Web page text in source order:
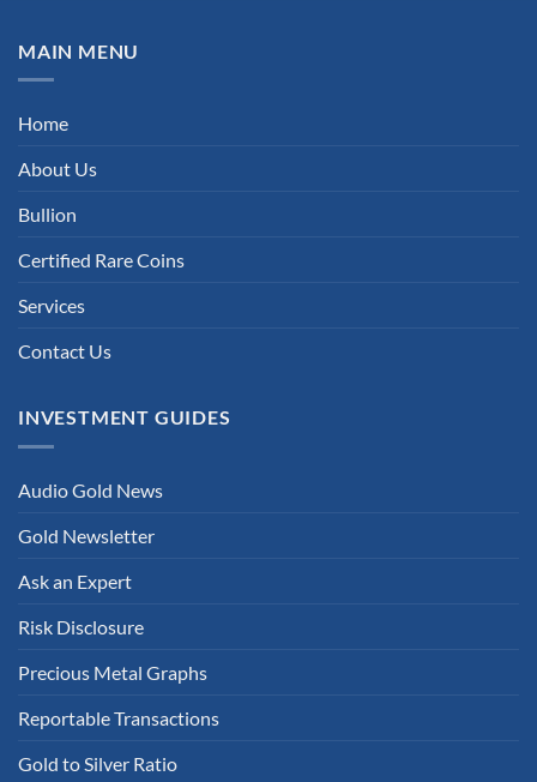
MAIN MENU
Home
About Us
Bullion
Certified Rare Coins
Services
Contact Us
INVESTMENT GUIDES
Audio Gold News
Gold Newsletter
Ask an Expert
Risk Disclosure
Precious Metal Graphs
Reportable Transactions
Gold to Silver Ratio